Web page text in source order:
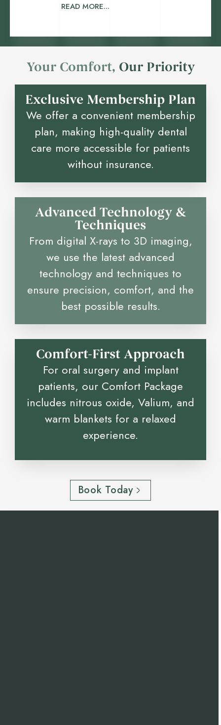
READ MORE...
Your Comfort, Our Priority
Exclusive Membership Plan
We offer a convenient membership
plan, making high-quality dental
care more accessible for patients
without insurance.
Advanced Technology &
Techniques
From digital X-rays to 3D imaging,
we use the latest advanced
technology and techniques to
ensure precision, comfort, and the
best possible results.
Comfort-First Approach
For oral surgery and implant
patients, our Comfort Package
includes nitrous oxide, Valium, and
warm blankets for a relaxed
experience.
Book Today